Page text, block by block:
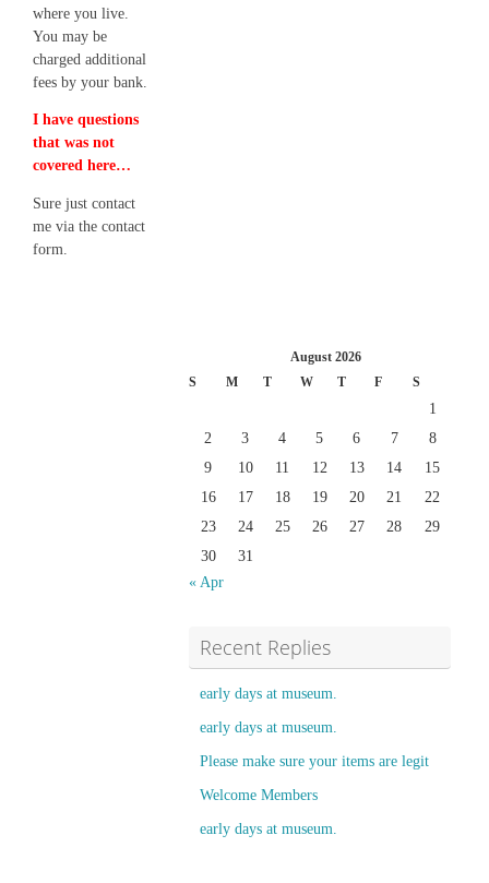
where you live.
You may be
charged additional
fees by your bank.
I have questions
that was not
covered here…
Sure just contact
me via the contact
form.
August 2026
S
M T W T F S
1
2
3 4 5 6 7
8
9
10 11 12 13 14
15
16
17 18 19 20 21
22
23
24 25 26 27 28
29
30
31
« Apr
Recent Replies
early days at museum.
early days at museum.
Please make sure your items are legit
Welcome Members
early days at museum.